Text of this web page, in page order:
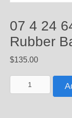
07 4 24
Rubber
$135.00
4